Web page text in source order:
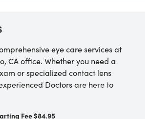
eye care services at
, CAoffice. Whether you need a
or specialized contact lens
Doctors are here to
Fee $84.95